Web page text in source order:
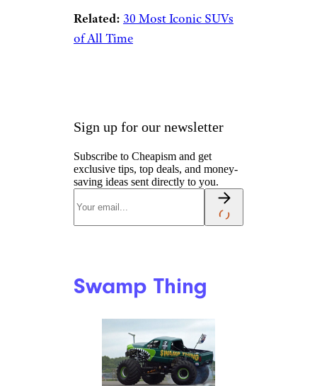
Related: 30 Most Iconic SUVs
of All Time
Sign up for our newsletter
Subscribe to Cheapism and get
exclusive tips, top deals, and money-
saving ideas sent directly to you.
Swamp Thing